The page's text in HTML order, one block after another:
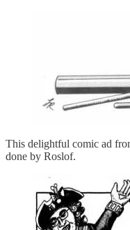
This delightful comic ad
done by Roslof.